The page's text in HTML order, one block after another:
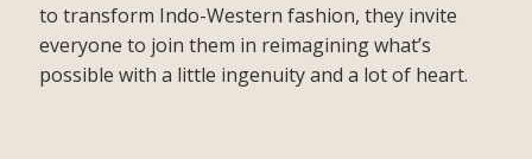
to transform Indo-Western fashion, they invite
everyone to join them in reimagining what’s
possible with a little ingenuity and a lot of heart.